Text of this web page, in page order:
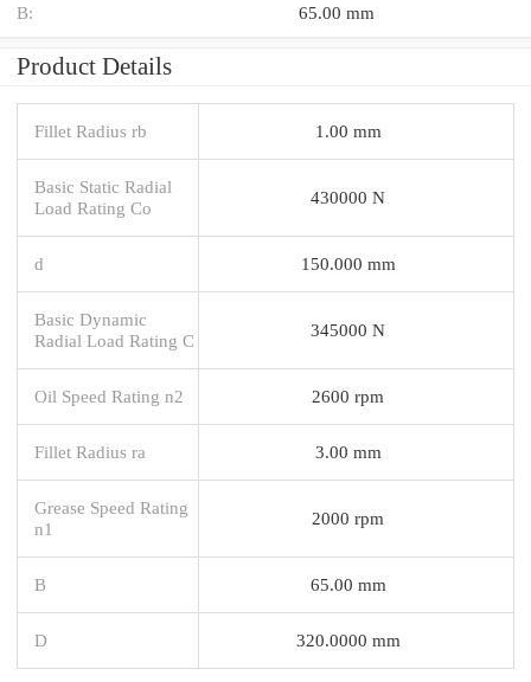
B: 65.00 mm
Product Details
Fillet Radius rb 1.00 mm
Basic Static Radial
Load Rating Co
430000 N
d 150.000 mm
Basic Dynamic
Radial Load Rating C
345000 N
Oil Speed Rating n2 2600 rpm
Fillet Radius ra 3.00 mm
Grease Speed Rating
n1
2000 rpm
B 65.00 mm
D 320.0000 mm